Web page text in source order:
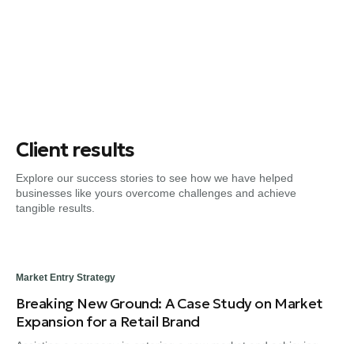
Client results
Explore our success stories to see how we have helped
businesses like yours overcome challenges and achieve
tangible results.
Market Entry Strategy
Breaking New Ground: A Case Study on Market
Expansion for a Retail Brand